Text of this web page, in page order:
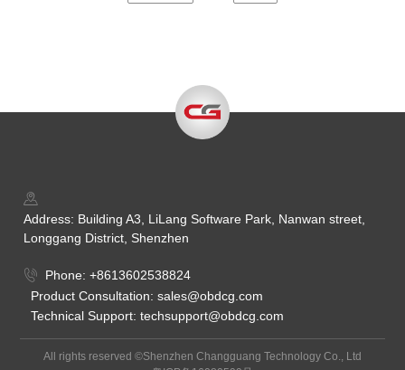
Address: Building A3, LiLang Software Park, Nanwan street,
Longgang District, Shenzhen
Phone: +8613602538824
Product Consultation: sales@obdcg.com
Technical Support: techsupport@obdcg.com
All rights reserved ©Shenzhen Changguang Technology Co., Ltd